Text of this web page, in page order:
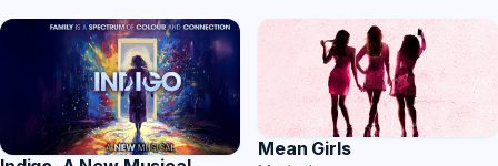
Mean Girls